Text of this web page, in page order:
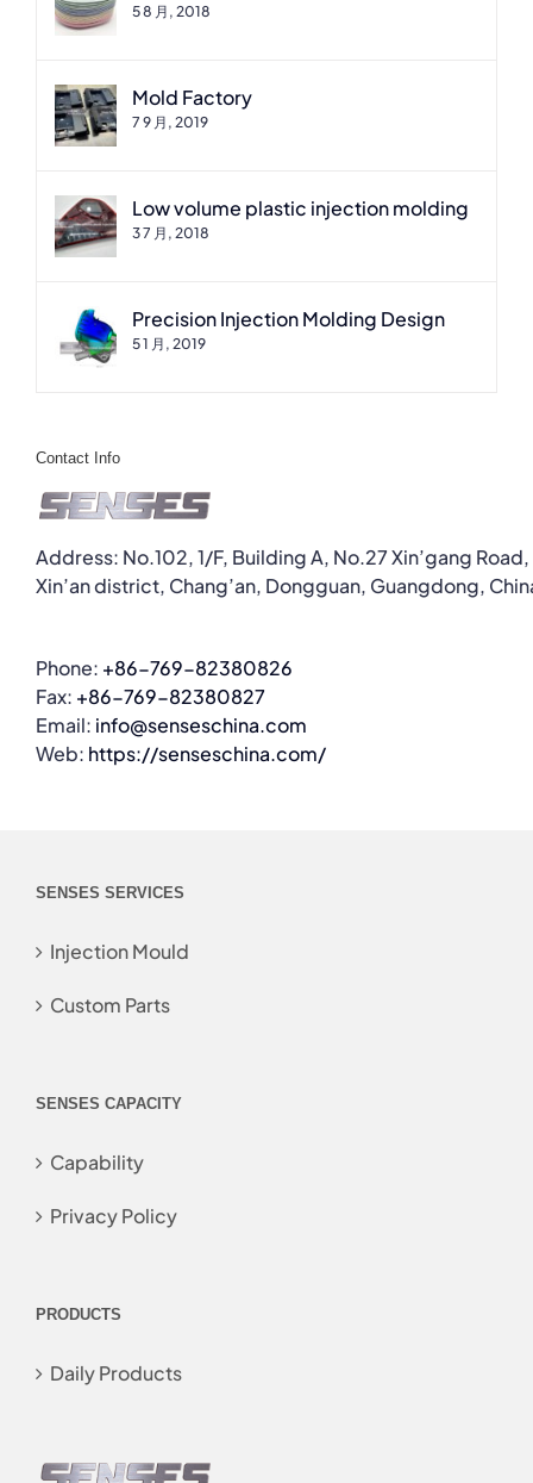
5 8 月, 2018
Mold Factory
7 9 月, 2019
Low volume plastic injection molding
3 7 月, 2018
Precision Injection Molding Design
5 1 月, 2019
Contact Info
Address: No.102, 1/F, Building A, No.27 Xin’gang Road,
Xin’an district, Chang’an, Dongguan, Guangdong,
Phone: +86-769-82380826
Fax: +86-769-82380827
Email: info@senseschina.com
Web: https://senseschina.com/
SENSES SERVICES
Injection Mould
Custom Parts
SENSES CAPACITY
Capability
Privacy Policy
PRODUCTS
Daily Products